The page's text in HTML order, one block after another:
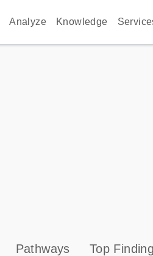
Analyze Knowledge
Pathways Top